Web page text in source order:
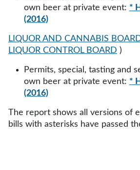
own beer at private event: *
(2016)
LIQUOR AND CANNABIS
LIQUOR CONTROL BOARD )
Permits, special, tasting and
own beer at private event: *
(2016)
The report shows all versions of
bills with asterisks have passed